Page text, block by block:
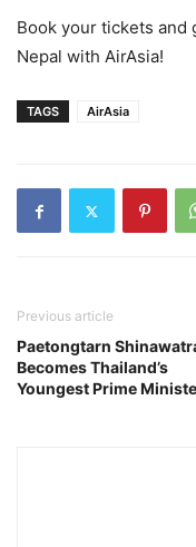
Book your tickets
Nepal with AirAsia!
TAGS AirAsia
Previous article
Paetongtarn
Becomes Thailand’s
Youngest Prime